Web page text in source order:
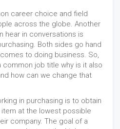
career choice and field
across the globe. Another
hear in conversations is
Both sides go hand
to doing business. So,
common job title why is it also
how can we change that
in purchasing is to obtain
at the lowest possible
company. The goal of a